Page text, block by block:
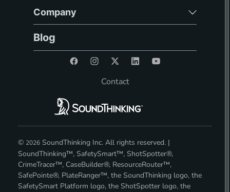
Company
Blog
Contact
© 2026 SoundThinking Inc. All rights reserved. |
SoundThinking™, SafetySmart™, ShotSpotter®,
CrimeTracer™, CaseBuilder®, ResourceRouter™,
SafePointe®, PlateRanger™, the SoundThinking logo, the
SafetySmart Platform logo, the ShotSpotter logo, the